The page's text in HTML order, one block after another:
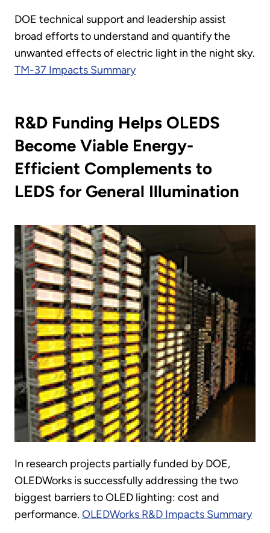
DOE technical support and leadership assist
broad efforts to understand and quantify the
unwanted effects of electric light in the night sky.
TM-37 Impacts Summary
R&D Funding Helps OLEDS
Become Viable Energy-
Efficient Complements to
LEDS for General Illumination
In research projects partially funded by DOE,
OLEDWorks is successfully addressing the two
biggest barriers to OLED lighting: cost and
performance. OLEDWorks R&D Impacts Summary